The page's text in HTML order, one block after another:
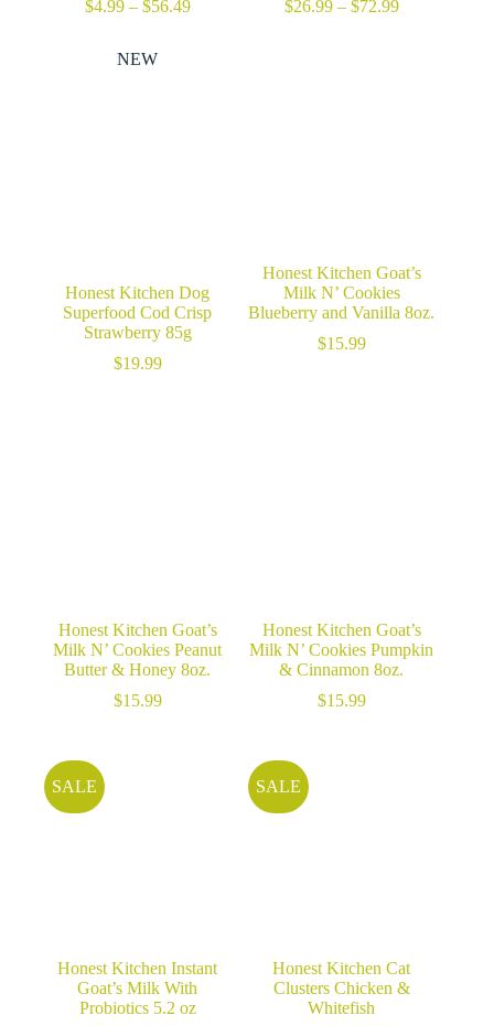
$4.99 – $56.49Price
$26.99 – $72.99Price
NEW
Honest Kitchen Dog
Superfood Cod Crisp
Strawberry 85g
$19.99
Honest Kitchen Goat’s
Milk N’ Cookies
Blueberry and Vanilla 8oz.
$15.99
Honest Kitchen Goat’s
Milk N’ Cookies Peanut
Butter & Honey 8oz.
$15.99
Honest Kitchen Goat’s
Milk N’ Cookies Pumpkin
& Cinnamon 8oz.
$15.99
SALE
Honest Kitchen Instant
Goat’s Milk With
Probiotics 5.2 oz
SALE
Honest Kitchen Cat
Clusters Chicken &
Whitefish